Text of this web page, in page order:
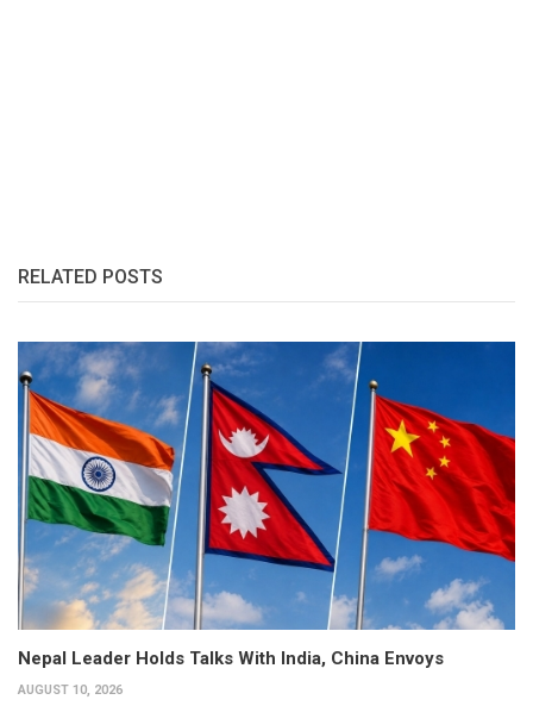
RELATED POSTS
Nepal Leader Holds Talks With India, China Envoys
AUGUST 10, 2026